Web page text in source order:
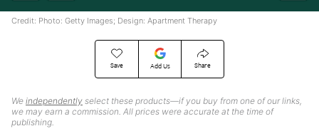
Save Add Us Share
We independently select these products—if you buy from one of our links,
we may earn a commission. All prices were accurate at the time of
publishing.
Credit: Photo: Getty Images; Design: Apartment Therapy